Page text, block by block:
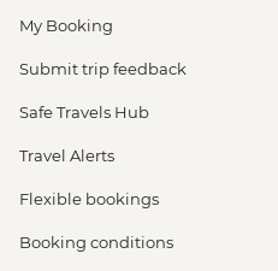
My Booking
Submit trip feedback
Safe Travels Hub
Travel Alerts
Flexible bookings
Booking conditions